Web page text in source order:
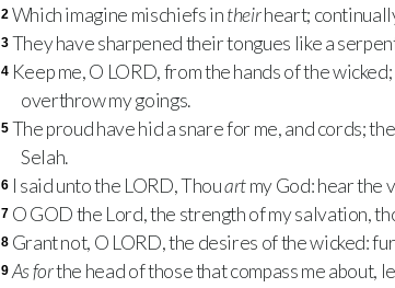
2 Which imagine mischiefs intheirheart;
3 They have sharpened their tongues like a
4 Keep me, O LORD, from the hands of the
overthrow my goings.
5 The proud have hid a snare for me, and cords;
Selah.
6 I said unto the LORD, Thouartmy God: hear the
7 OGODthe Lord, the strength of my salvation,
8 Grant not, O LORD, the desires of the wicked:
9 As forthe head of those that compass me about,